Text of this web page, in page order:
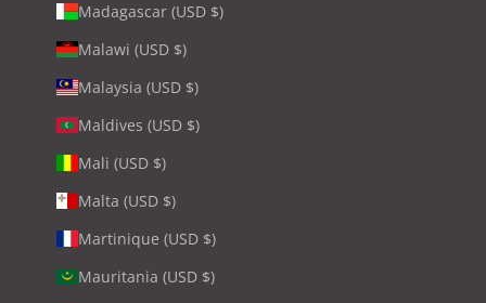
Madagascar (USD $)
Malawi (USD $)
Malaysia (USD $)
Maldives (USD $)
Mali (USD $)
Malta (USD $)
Martinique (USD $)
Mauritania (USD $)